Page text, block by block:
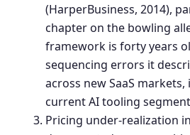
(HarperBusiness, 2014),
chapter on the bowling
framework is forty years
sequencing errors it
across new SaaS
current AI tooling
Pricing under-realization in